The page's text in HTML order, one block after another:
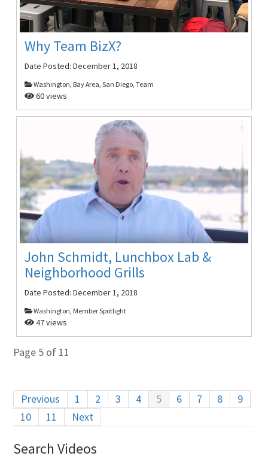
Why Team BizX?
Date Posted:December 1, 2018
Washington, Bay Area, San Diego, Team
60 views
John Schmidt, Lunchbox Lab &
Neighborhood Grills
Date Posted:December 1, 2018
Washington, Member Spotlight
47 views
Page 5 of 11
Previous 1 2 3 4 5 6 7 8
9
10
11 Next
Search Videos